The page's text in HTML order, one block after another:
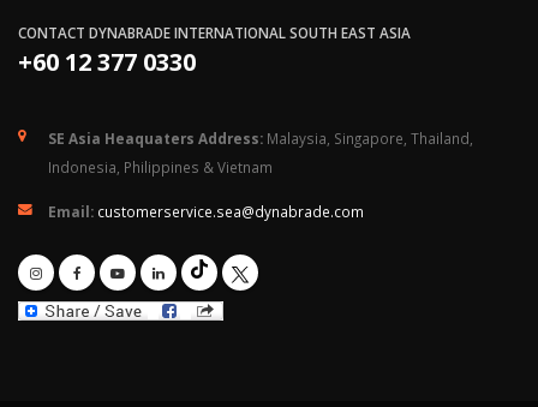
CONTACT DYNABRADE INTERNATIONAL SOUTH EAST ASIA
+60 12 377 0330
SE Asia Heaquaters Address: Malaysia, Singapore, Thailand,
Indonesia, Philippines & Vietnam
Email: customerservice.sea@dynabrade.com